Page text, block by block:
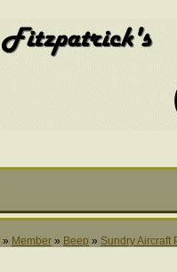
» Member » Beep » Sundry Aircraft